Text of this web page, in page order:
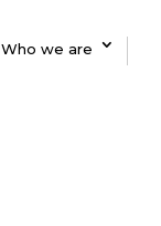
Who we are